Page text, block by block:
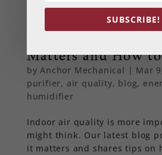
Matters and How
byAnchor Mechanical | Mar
purifier, air quality, blog,
humidifier
Indoor air quality is more
might think. Our latest blog
it matters and shares tips on
SUBSCRIBE!